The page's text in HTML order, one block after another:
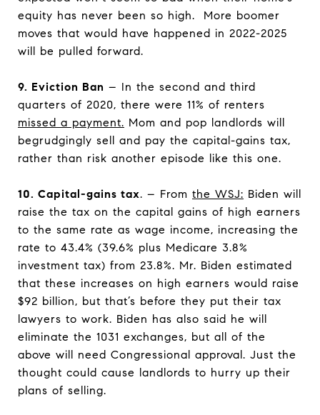
equity has never been so high. More boomer
moves that would have happened in 2022-2025
will be pulled forward.
9. Eviction Ban – In the second and third
quarters of 2020, there were 11% of renters
missed a payment. Mom and pop landlords will
begrudgingly sell and pay the capital-gains tax,
rather than risk another episode like this one.
10. Capital-gains tax. – From the WSJ: Biden will
raise the tax on the capital gains of high earners
to the same rate as wage income, increasing the
rate to 43.4% (39.6% plus Medicare 3.8%
investment tax) from 23.8%. Mr. Biden estimated
that these increases on high earners would raise
$92 billion, but that’s before they put their tax
lawyers to work. Biden has also said he will
eliminate the 1031 exchanges, but all of the
above will need Congressional approval. Just the
thought could cause landlords to hurry up their
plans of selling.